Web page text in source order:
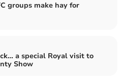
groups make hay for
a special Royal visit to
Show